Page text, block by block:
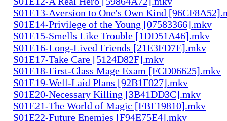
S01E13-Aversion to One's Own Kind
S01E14-Privilege of the Young [07583366].mkv
S01E15-Smells Like Trouble [1DD51A46].mkv
S01E16-Long-Lived Friends [21E3FD7E].mkv
S01E17-Take Care [5124D82F].mkv
S01E18-First-Class Mage Exam [FCD06625].mkv
S01E19-Well-Laid Plans [92B1F027].mkv
S01E20-Necessary Killing [3B41DD3C].mkv
S01E21-The World of Magic [FBF19810].mkv
S01E22-Future Enemies [F94E75E4].mkv